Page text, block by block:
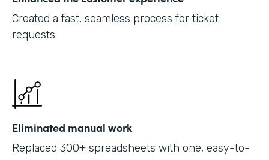
Created a fast, seamless process for ticket
requests
Eliminated manual work
Replaced 300+ spreadsheets with one, easy-to-